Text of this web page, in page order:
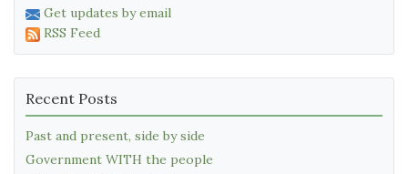
Get updates by email
RSS Feed
Recent Posts
Past and present, side by side
Government WITH the people